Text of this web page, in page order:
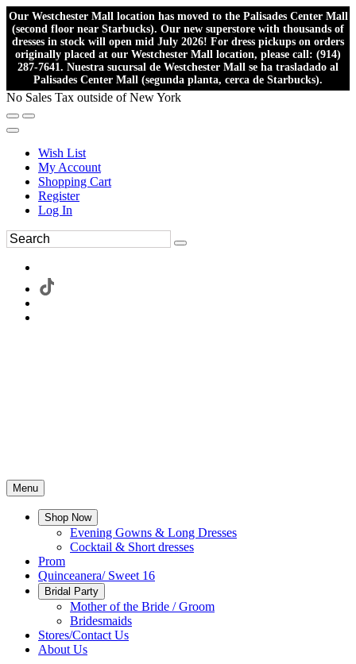
Our Westchester Mall location has moved to the Palisades Center Mall
(second floor near Starbucks). Our new superstore with thousands of
dresses in stock will open mid July 2026! For dress pickups on orders
originally placed at our Westchester Mall location, please call: (914)
287-7641. Nuestra sucursal de Westchester Mall se ha trasladado al
Palisades Center Mall (segunda planta, cerca de Starbucks).
No Sales Tax outside of New York
Wish List
My Account
Shopping Cart
Register
Log In
Menu
Shop Now
Evening Gowns & Long Dresses
Cocktail & Short dresses
Prom
Quinceanera/ Sweet 16
Bridal Party
Mother of the Bride / Groom
Bridesmaids
Stores/Contact Us
About Us